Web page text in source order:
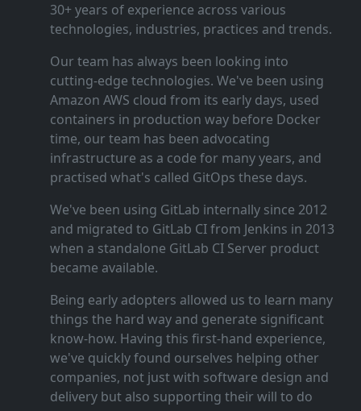
30+ years of experience across various
technologies, industries, practices and trends.
Our team has always been looking into
cutting‑edge technologies. We've been using
Amazon AWS cloud from its early days, used
containers in production way before Docker
time, our team has been advocating
infrastructure as a code for many years, and
practised what's called GitOps these days.
We've been using GitLab internally since 2012
and migrated to GitLab CI from Jenkins in 2013
when a standalone GitLab CI Server product
became available.
Being early adopters allowed us to learn many
things the hard way and generate significant
know‑how. Having this first‑hand experience,
we've quickly found ourselves helping other
companies, not just with software design and
delivery but also supporting their will to do